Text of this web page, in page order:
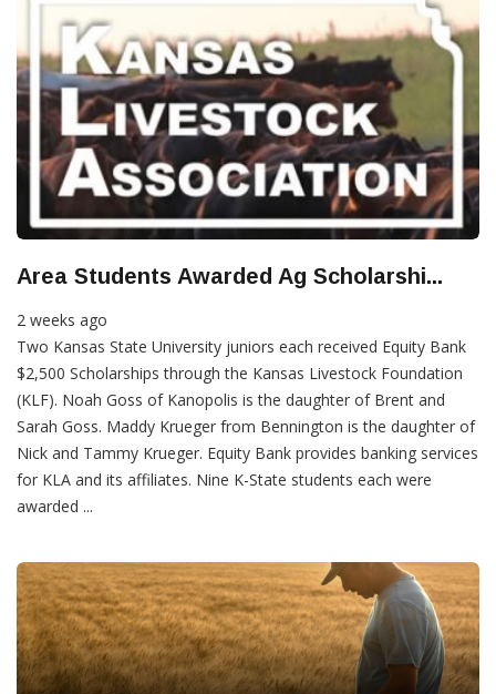
Area Students Awarded Ag Scholarshi...
2 weeks ago
Two Kansas State University juniors each received Equity Bank
$2,500 Scholarships through the Kansas Livestock Foundation
(KLF). Noah Goss of Kanopolis is the daughter of Brent and
Sarah Goss. Maddy Krueger from Bennington is the daughter of
Nick and Tammy Krueger. Equity Bank provides banking services
for KLA and its affiliates. Nine K-State students each were
awarded ...